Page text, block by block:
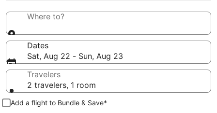
Where to?
Dates
Sat, Aug 22 - Sun, Aug 23
Travelers
2 travelers, 1 room
Add a flight to Bundle & Save*